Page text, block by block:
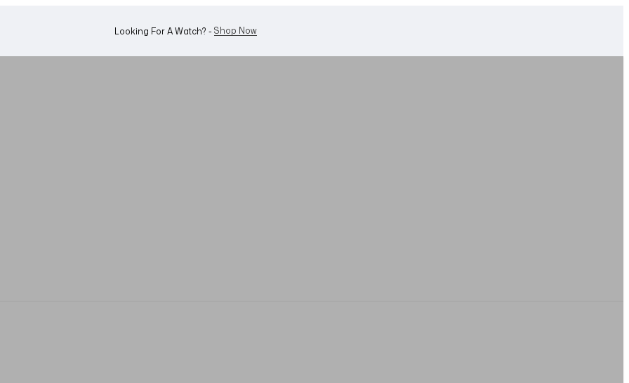
Looking For A Watch? - Shop Now